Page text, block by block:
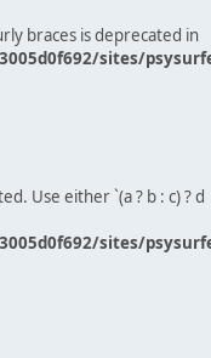
braces is deprecated in
sites/
Use either `(a ? b : c) ? d
sites/